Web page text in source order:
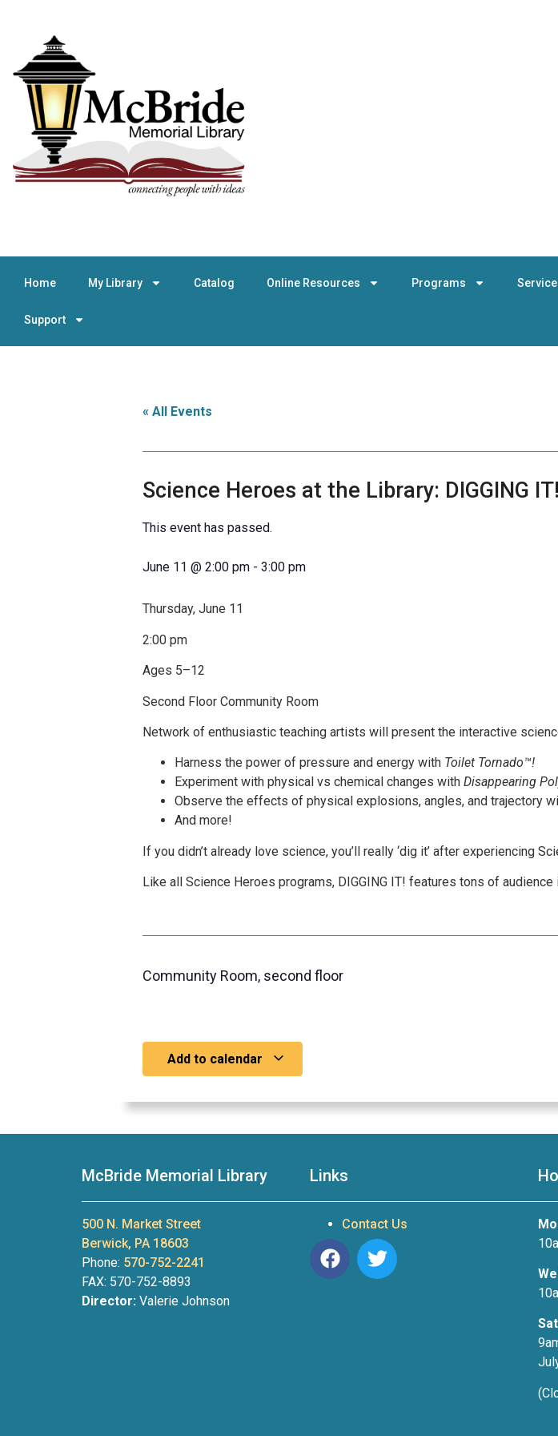
Home My Library Catalog Online Resources Programs
Support
« All Events
Science Heroes at the Library: DIGGING IT!
This event has passed.
June 11 @ 2:00 pm - 3:00 pm
Thursday, June 11
2:00 pm
Ages 5–12
Second Floor Community Room
Network of enthusiastic teaching artists will present the interactive
Harness the power of pressure and energy with Toilet Tornado™!
Experiment with physical vs chemical changes with Disappearing
Observe the effects of physical explosions, angles, and trajectory
And more!
If you didn’t already love science, you’ll really ‘dig it’ after experiencing
Like all Science Heroes programs, DIGGING IT! features tons of
Community Room, second floor
Add to calendar
McBride Memorial Library
500 N. Market Street
Berwick, PA 18603
Phone: 570-752-2241
FAX: 570-752-8893
Director: Valerie Johnson
Links
Contact Us